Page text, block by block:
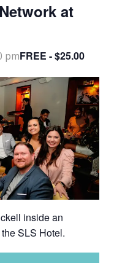
at
pmFREE - $25.00
inside an
SLS Hotel.